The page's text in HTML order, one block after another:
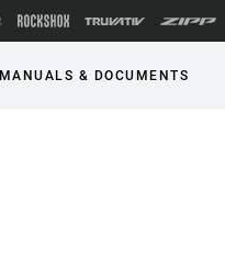
MANUALS & DOCUMENTS